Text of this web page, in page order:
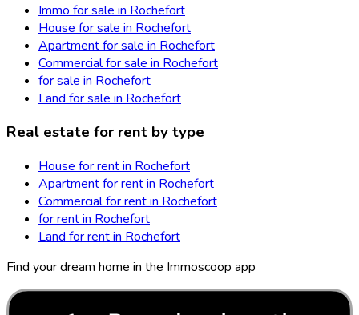
Immo for sale in Rochefort
House for sale in Rochefort
Apartment for sale in Rochefort
Commercial for sale in Rochefort
for sale in Rochefort
Land for sale in Rochefort
Real estate for rent by type
House for rent in Rochefort
Apartment for rent in Rochefort
Commercial for rent in Rochefort
for rent in Rochefort
Land for rent in Rochefort
Find your dream home in the Immoscoop app